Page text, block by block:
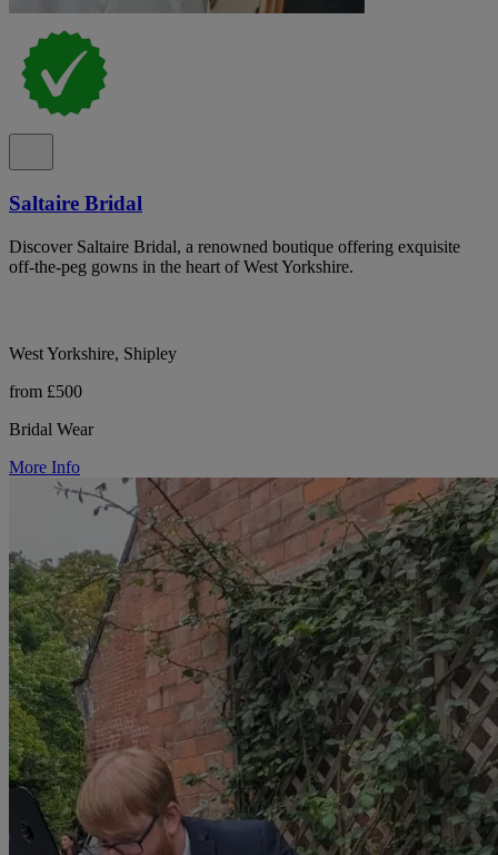
Saltaire Bridal
Discover Saltaire Bridal, a renowned boutique offering exquisite
off-the-peg gowns in the heart of West Yorkshire.
West Yorkshire, Shipley
from £500
Bridal Wear
More Info